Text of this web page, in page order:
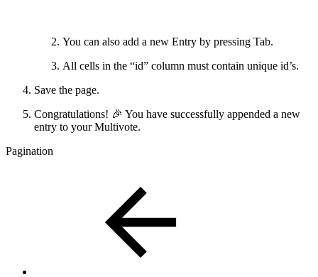
You can also add a new Entry by pressing Tab.
All cells in the “id” column must contain unique id’s.
Save the page.
Congratulations! 🎉 You have successfully appended a new
entry to your Multivote.
Pagination